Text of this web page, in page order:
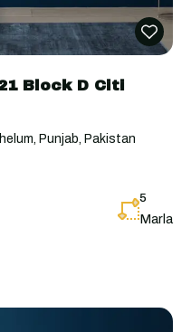
Block D Citi
Punjab, Pakistan
5
Marla